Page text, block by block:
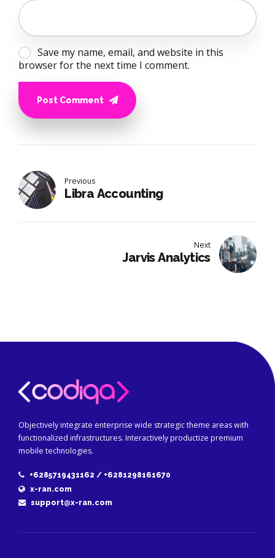
Save my name, email, and website in this
browser for the next time I comment.
Post Comment
Previous
Libra Accounting
Next
Jarvis Analytics
Objectively integrate enterprise wide strategic theme areas with
functionalized infrastructures. Interactively productize premium
mobile technologies.
+6285719431162 / +6281298161670
x-ran.com
support@x-ran.com